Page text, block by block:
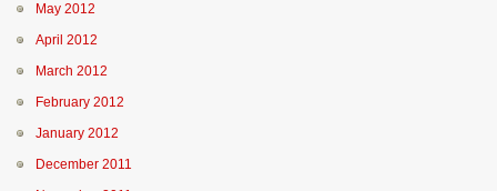
May 2012
April 2012
March 2012
February 2012
January 2012
December 2011